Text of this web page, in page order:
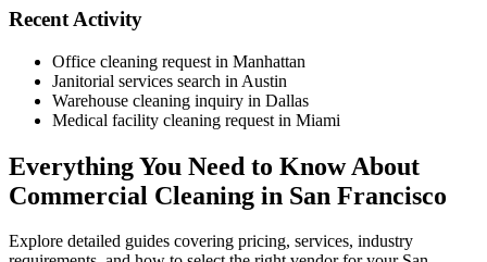
Recent Activity
Office cleaning request in Manhattan
Janitorial services search in Austin
Warehouse cleaning inquiry in Dallas
Medical facility cleaning request in Miami
Everything You Need to Know About
Commercial Cleaning in San Francisco
Explore detailed guides covering pricing, services, industry